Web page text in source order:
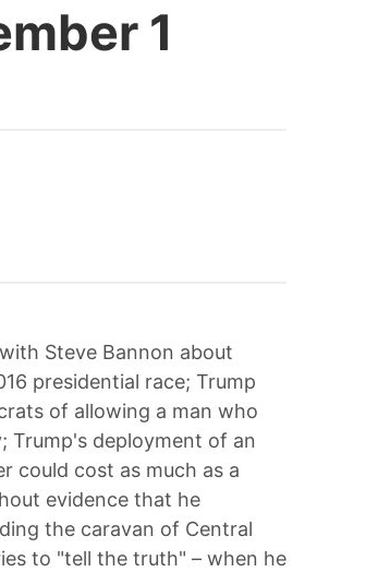
1
Steve Bannon about
presidential race; Trump
of allowing a man who
Trump's deployment of an
could cost as much as a
evidence that he
the caravan of Central
to "tell the truth" – when he